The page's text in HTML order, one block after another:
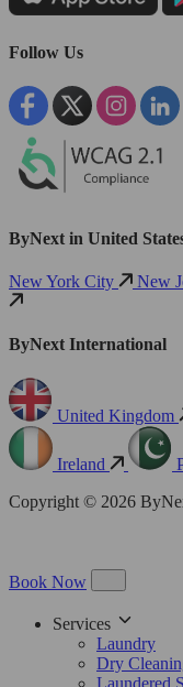
Follow Us
ByNext in United
New York City New
ByNext International
United Kingdom
Ireland
Copyright © 2026
Book Now
Services
Laundry
Dry